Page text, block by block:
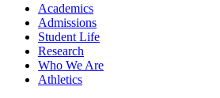
Academics
Admissions
Student Life
Research
Who We Are
Athletics